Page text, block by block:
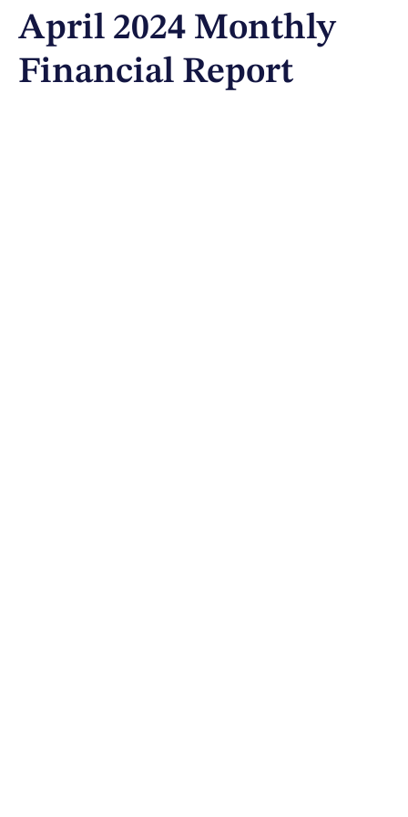
April 2024 Monthly
Financial Report